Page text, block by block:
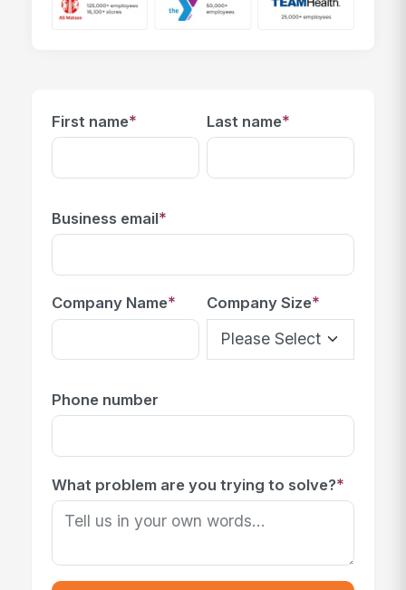
First name* Last name*
Business email*
Company Name* Company Size*
Phone number
What problem are you trying to solve?*